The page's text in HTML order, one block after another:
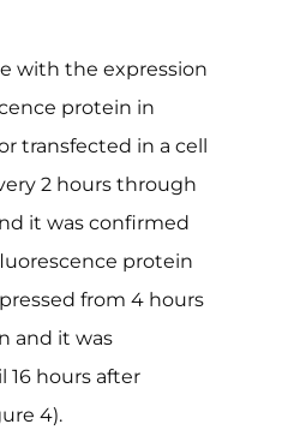
with the expression
protein in
transfected in a cell
2 hours through
it was confirmed
protein
from 4 hours
and it was
hours after
4).